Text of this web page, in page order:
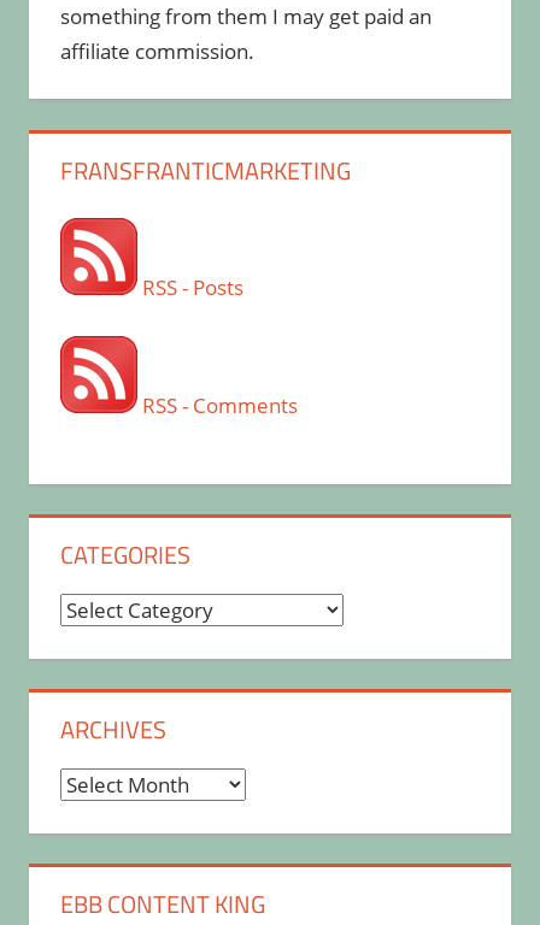
something from them I may get paid an
affiliate commission.
FRANSFRANTICMARKETING
RSS - Posts
RSS - Comments
CATEGORIES
Categories
ARCHIVES
Archives
EBB CONTENT KING